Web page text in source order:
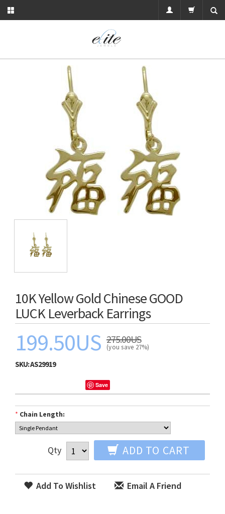
10K Yellow Gold Chinese GOOD
LUCK Leverback Earrings
199.50US 275.00US
(you save 27%)
SKU:AS29919
Save
* Chain Length:
Qty ADD TO CART
Add To Wishlist Email A Friend